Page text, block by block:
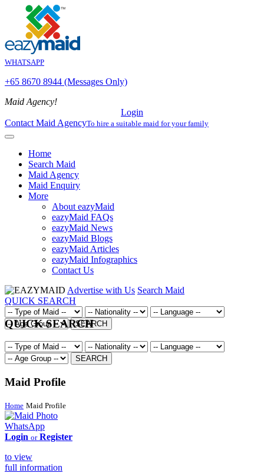
WHATSAPP
+65 8670 8944 (Messages Only)
Maid Agency!
Login
Contact Maid AgencyTo hire a suitable maid for your family
Home
Search Maid
Maid Agency
Maid Enquiry
More
About eazyMaid
eazyMaid FAQs
eazyMaid News
eazyMaid Blogs
eazyMaid Articles
eazyMaid Infographics
Contact Us
Advertise with Us Search Maid
QUICK SEARCH
SEARCH
QUICK SEARCH
SEARCH
Maid Profile
Home Maid Profile
WhatsApp
Login or Register
to view
full information